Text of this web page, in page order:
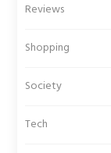
Reviews
Shopping
Society
Tech